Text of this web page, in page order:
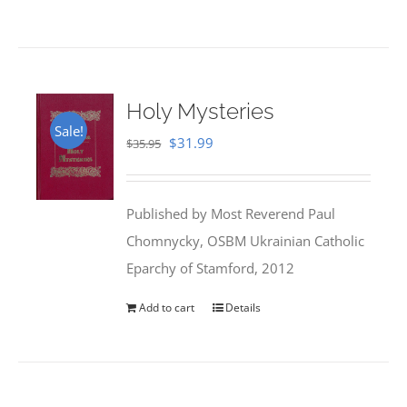
Sale!
Holy Mysteries
$35.95 Original
$35.95.
$31.99
$31.99.
Published by Most Reverend Paul
Chomnycky, OSBM Ukrainian Catholic
Eparchy of Stamford, 2012
Add to cart Details